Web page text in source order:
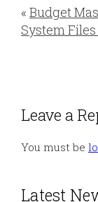
« Budget
System Files
Leave a
You must be
Latest